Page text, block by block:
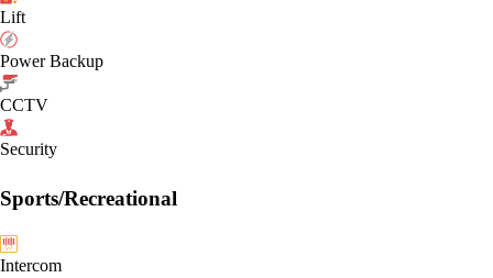
Lift
Power Backup
CCTV
Security
Sports/Recreational
Intercom